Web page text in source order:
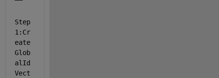
Step
1:Cr
eate
Glob
alId
Vect